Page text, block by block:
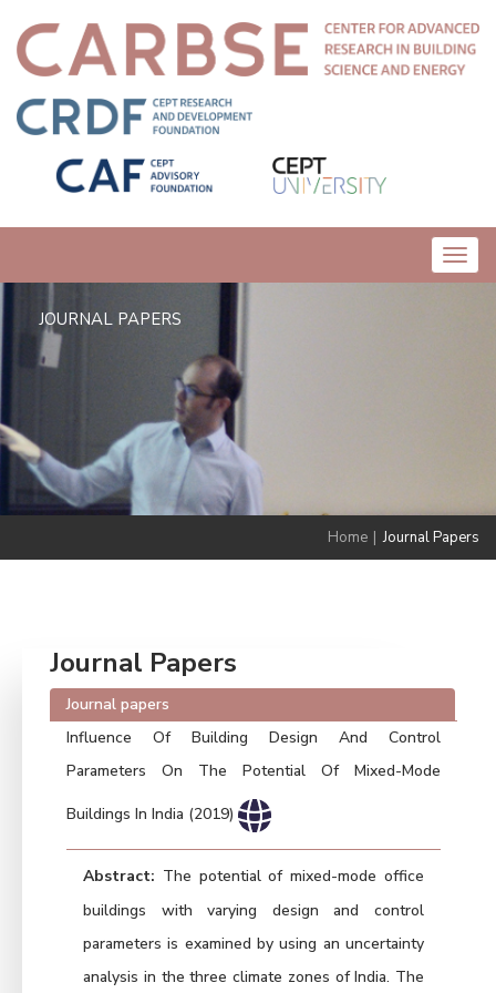
JOURNAL PAPERS
Home | Journal Papers
Journal Papers
Journal papers
Influence Of Building Design And Control
Parameters On The Potential Of Mixed-Mode
Buildings In India (2019)
Abstract: The potential of mixed-mode office
buildings with varying design and control
parameters is examined by using an uncertainty
analysis in the three climate zones of India. The